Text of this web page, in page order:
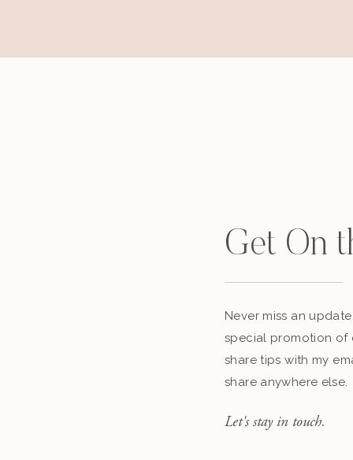
Get On
Never miss an
special promotion of
share tips with my
share anywhere else.
Let's stay in touch.